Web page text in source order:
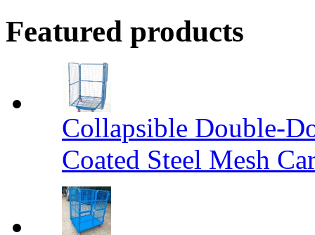
Featured products
Collapsible Double-
Coated Steel Mesh